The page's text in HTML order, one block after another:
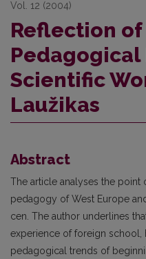
Vol. 12 (2004)
Reflection
Pedagogical
Scientific
Laužikas
Abstract
The article analyses the point
pedagogy of West Europe
cen. The author underlines
experience of foreign school,
pedagogical trends of